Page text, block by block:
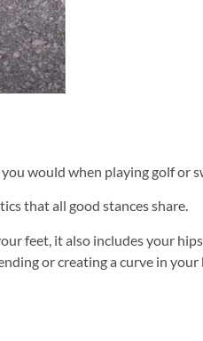
would when playing golf or
that all good stances share.
feet, it also includes your
or creating a curve in your